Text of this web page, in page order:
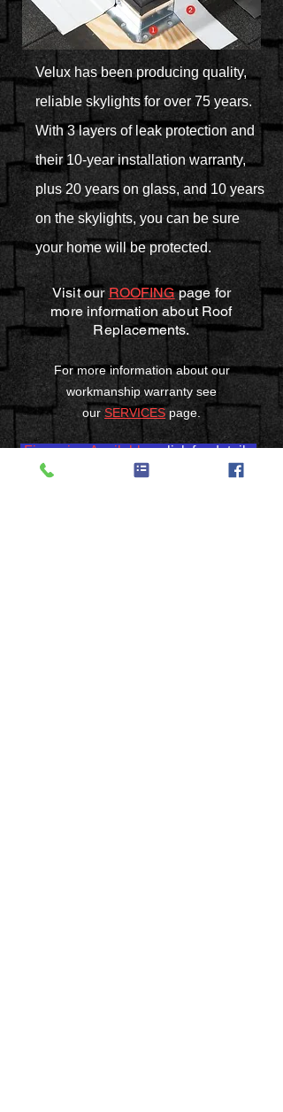
Velux has been producing quality,
reliable skylights for over 75 years.
With 3 layers of leak protection and
their 10-year installation warranty,
plus 20 years on glass, and 10 years
on the skylights, you can be sure
your home will be protected.
Visit our ROOFINGpage for
more information about Roof
Replacements.
For more information about our
workmanship warranty see
our SERVICES page.
Financing Available- click for details